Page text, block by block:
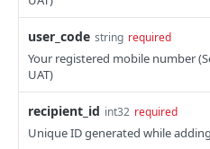
Get Customer Information
Verify Customer OTP
PPI – DIGIKHATA
PPI Transaction Flow
user_code string required
Your registered mobile number
UAT)
recipient_id int32 required
Unique ID generated while